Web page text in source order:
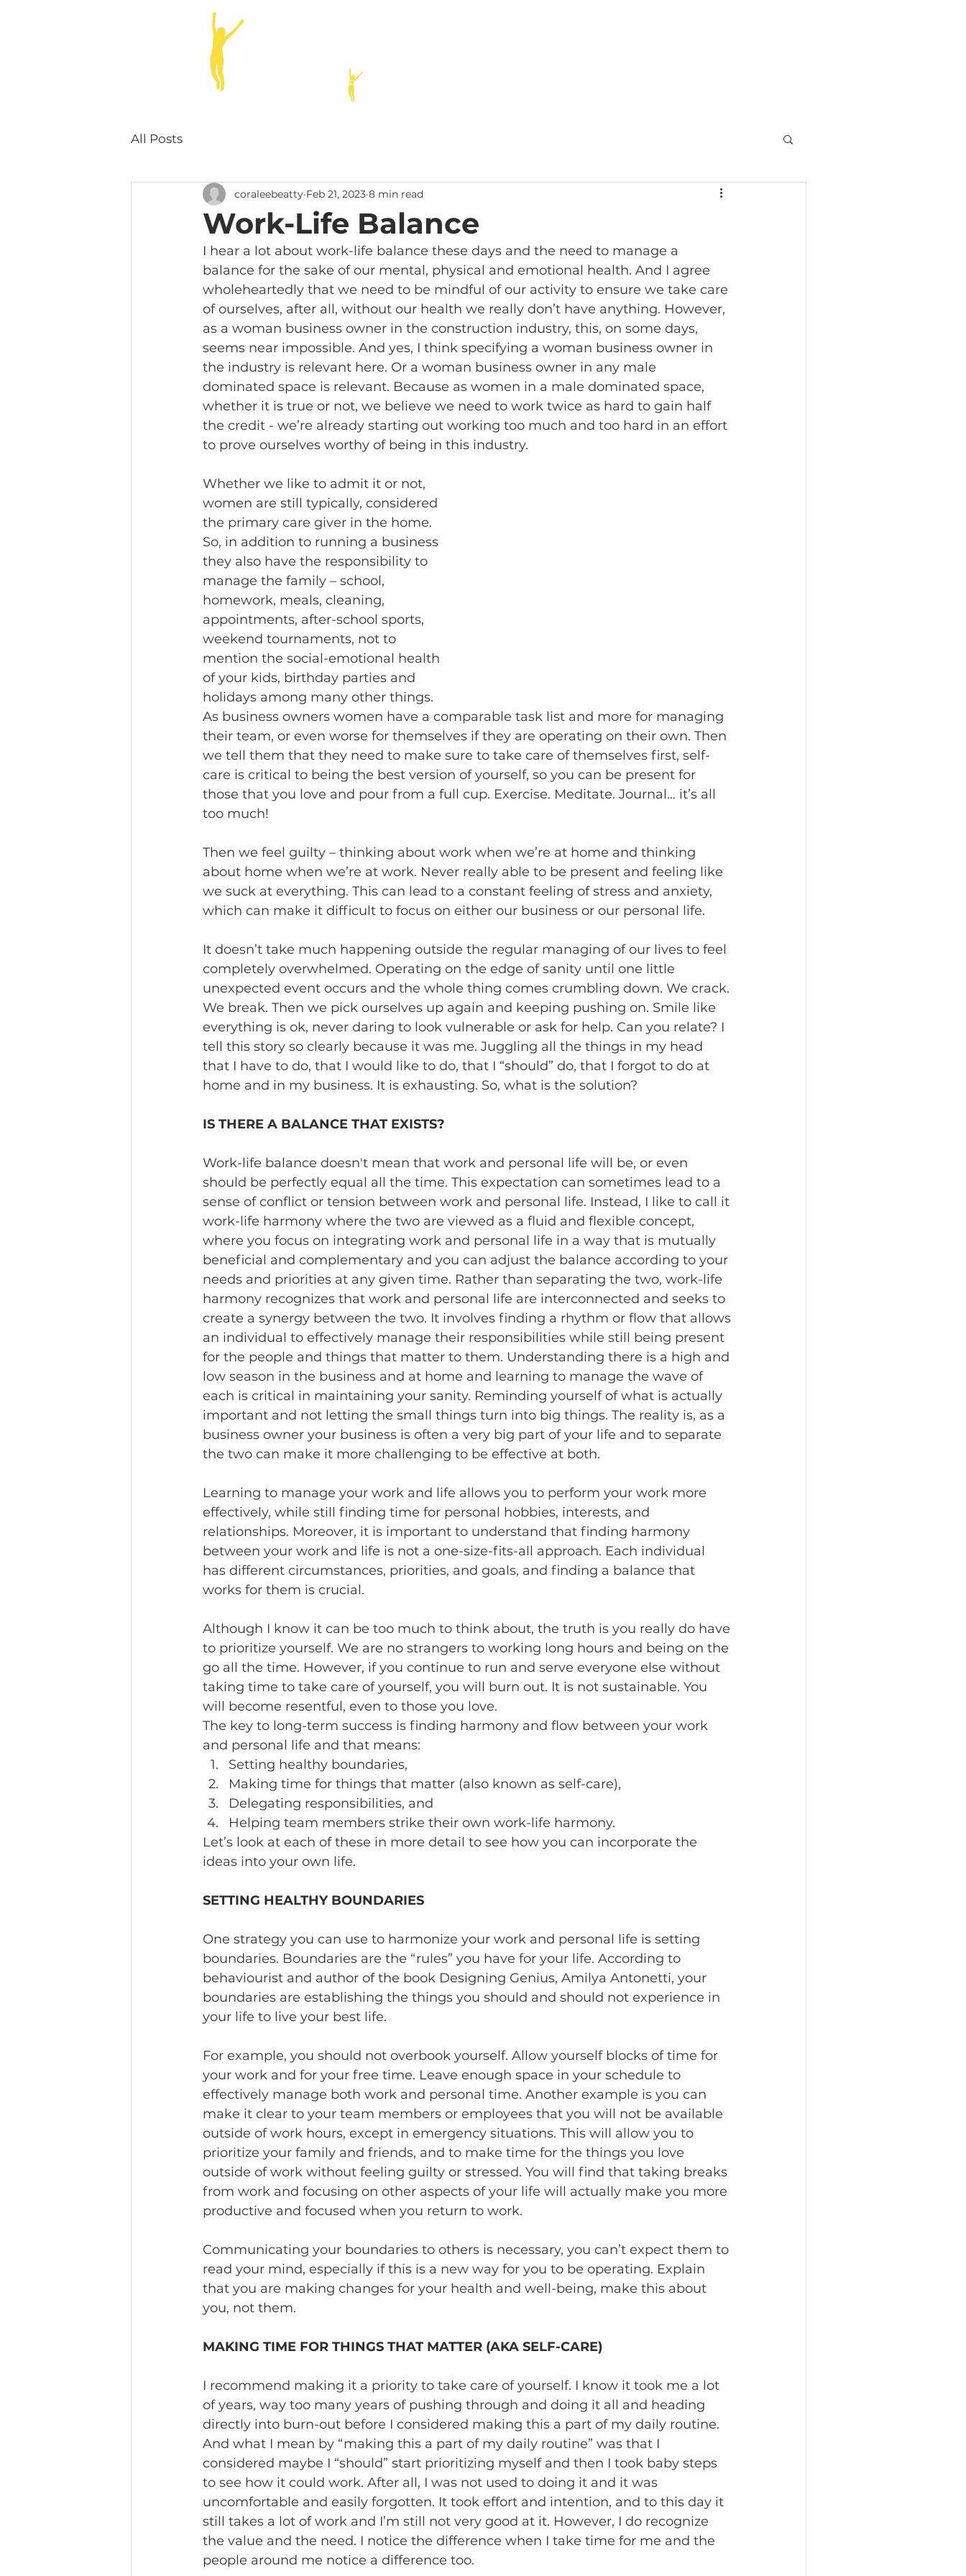
SERVICES
All Posts
Work-Life Balance
coraleebeatty Feb 21, 2023 8 min read
I hear a lot about work-life balance these days and the need to manage a
balance for the sake of our mental, physical and emotional health. And I agree
wholeheartedly that we need to be mindful of our activity to ensure we take care
of ourselves, after all, without our health we really don’t have anything. However,
as a woman business owner in the construction industry, this, on some days,
seems near impossible. And yes, I think specifying a woman business owner in
the industry is relevant here. Or a woman business owner in any male
dominated space is relevant. Because as women in a male dominated space,
whether it is true or not, we believe we need to work twice as hard to gain half
the credit - we’re already starting out working too much and too hard in an effort
to prove ourselves worthy of being in this industry.
Whether we like to admit it or not,
women are still typically, considered
the primary care giver in the home.
So, in addition to running a business
they also have the responsibility to
manage the family – school,
homework, meals, cleaning,
appointments, after-school sports,
weekend tournaments, not to
mention the social-emotional health
of your kids, birthday parties and
holidays among many other things.
As business owners women have a comparable task list and more for managing
their team, or even worse for themselves if they are operating on their own. Then
we tell them that they need to make sure to take care of themselves first, self-
care is critical to being the best version of yourself, so you can be present for
those that you love and pour from a full cup. Exercise. Meditate. Journal… it’s all
too much!
Then we feel guilty – thinking about work when we’re at home and thinking
about home when we’re at work. Never really able to be present and feeling like
we suck at everything. This can lead to a constant feeling of stress and anxiety,
which can make it difficult to focus on either our business or our personal life.
It doesn’t take much happening outside the regular managing of our lives to feel
completely overwhelmed. Operating on the edge of sanity until one little
unexpected event occurs and the whole thing comes crumbling down. We crack.
We break. Then we pick ourselves up again and keeping pushing on. Smile like
everything is ok, never daring to look vulnerable or ask for help. Can you relate? I
tell this story so clearly because it was me. Juggling all the things in my head
that I have to do, that I would like to do, that I “should” do, that I forgot to do at
home and in my business. It is exhausting. So, what is the solution?
IS THERE A BALANCE THAT EXISTS?
Work-life balance doesn't mean that work and personal life will be, or even
should be perfectly equal all the time. This expectation can sometimes lead to a
sense of conflict or tension between work and personal life. Instead, I like to call it
work-life harmony where the two are viewed as a fluid and flexible concept,
where you focus on integrating work and personal life in a way that is mutually
beneficial and complementary and you can adjust the balance according to your
needs and priorities at any given time. Rather than separating the two, work-life
harmony recognizes that work and personal life are interconnected and seeks to
create a synergy between the two. It involves finding a rhythm or flow that allows
an individual to effectively manage their responsibilities while still being present
for the people and things that matter to them. Understanding there is a high and
low season in the business and at home and learning to manage the wave of
each is critical in maintaining your sanity. Reminding yourself of what is actually
important and not letting the small things turn into big things. The reality is, as a
business owner your business is often a very big part of your life and to separate
the two can make it more challenging to be effective at both.
Learning to manage your work and life allows you to perform your work more
effectively, while still finding time for personal hobbies, interests, and
relationships. Moreover, it is important to understand that finding harmony
between your work and life is not a one-size-fits-all approach. Each individual
has different circumstances, priorities, and goals, and finding a balance that
works for them is crucial.
Although I know it can be too much to think about, the truth is you really do have
to prioritize yourself. We are no strangers to working long hours and being on the
go all the time. However, if you continue to run and serve everyone else without
taking time to take care of yourself, you will burn out. It is not sustainable. You
will become resentful, even to those you love.
The key to long-term success is finding harmony and flow between your work
and personal life and that means:
Setting healthy boundaries,
Making time for things that matter (also known as self-care),
Delegating responsibilities, and
Helping team members strike their own work-life harmony.
Let’s look at each of these in more detail to see how you can incorporate the
ideas into your own life.
SETTING HEALTHY BOUNDARIES
One strategy you can use to harmonize your work and personal life is setting
boundaries. Boundaries are the “rules” you have for your life. According to
behaviourist and author of the book Designing Genius, Amilya Antonetti, your
boundaries are establishing the things you should and should not experience in
your life to live your best life.
For example, you should not overbook yourself. Allow yourself blocks of time for
your work and for your free time. Leave enough space in your schedule to
effectively manage both work and personal time. Another example is you can
make it clear to your team members or employees that you will not be available
outside of work hours, except in emergency situations. This will allow you to
prioritize your family and friends, and to make time for the things you love
outside of work without feeling guilty or stressed. You will find that taking breaks
from work and focusing on other aspects of your life will actually make you more
productive and focused when you return to work.
Communicating your boundaries to others is necessary, you can’t expect them to
read your mind, especially if this is a new way for you to be operating. Explain
that you are making changes for your health and well-being, make this about
you, not them.
MAKING TIME FOR THINGS THAT MATTER (AKA SELF-CARE)
I recommend making it a priority to take care of yourself. I know it took me a lot
of years, way too many years of pushing through and doing it all and heading
directly into burn-out before I considered making this a part of my daily routine.
And what I mean by “making this a part of my daily routine” was that I
considered maybe I “should” start prioritizing myself and then I took baby steps
to see how it could work. After all, I was not used to doing it and it was
uncomfortable and easily forgotten. It took effort and intention, and to this day it
still takes a lot of work and I’m still not very good at it. However, I do recognize
the value and the need. I notice the difference when I take time for me and the
people around me notice a difference too.